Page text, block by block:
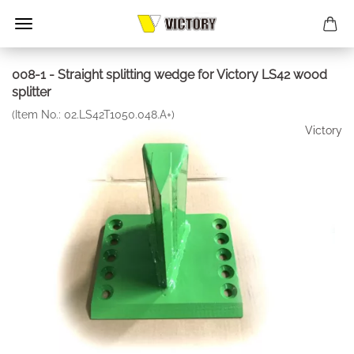
008-1 - Straight splitting wedge for Victory LS42 wood
splitter
(Item No.: 02.LS42T1050.048.A+)
Victory